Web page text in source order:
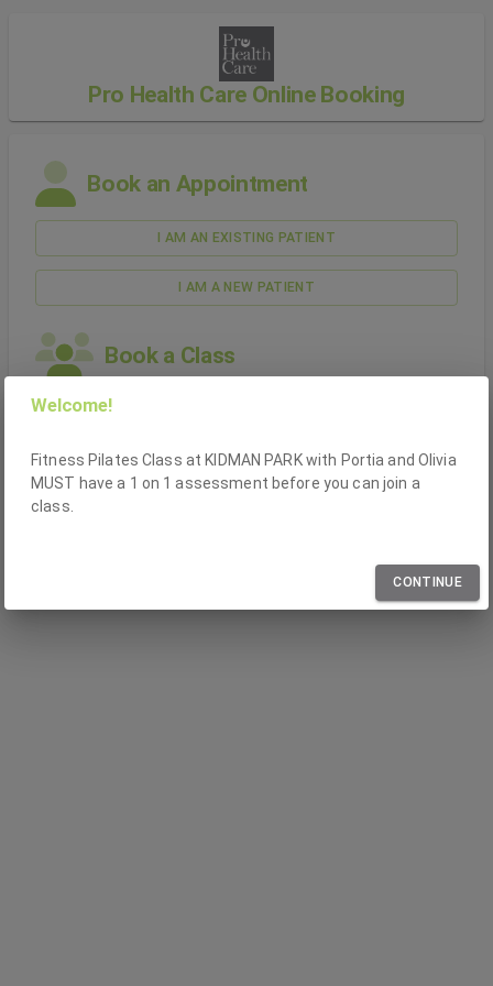
Pro Health Care Online Booking
Book an Appointment
I AM AN EXISTING PATIENT
I AM A NEW PATIENT
Book a Class
I AM A NEWPATIENT
Welcome!
Fitness Pilates Class at KIDMAN PARK with Portia and Olivia
MUST have a 1 on 1 assessment before you can join a
class.
CONTINUE